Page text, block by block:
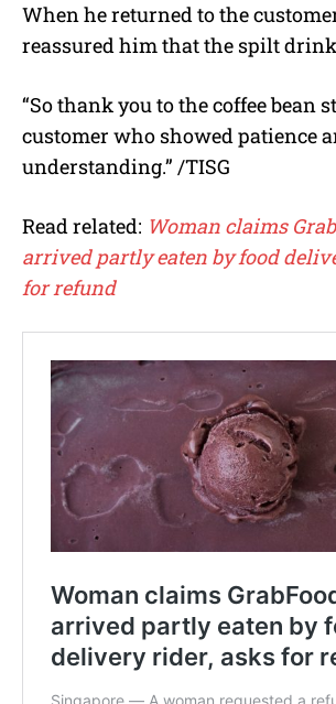
When he returned to the
reassured him that the spilt
“So thank you to the coffee bean
customer who showed patience
understanding.” /TISG
Read related: Woman claims
arrived partly eaten by food
for refund